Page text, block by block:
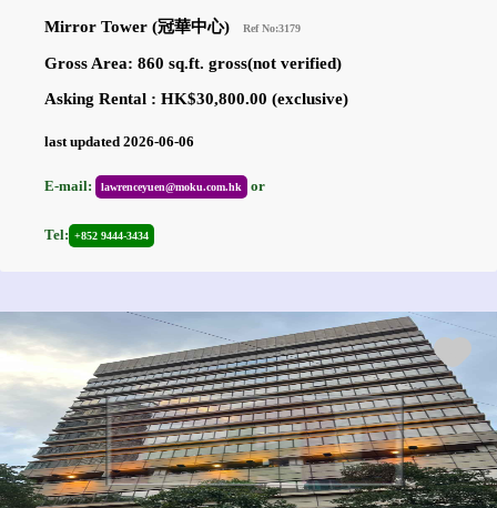
Mirror Tower (冠華中心) Ref No:3179
Gross Area: 860 sq.ft. gross(not verified)
Asking Rental : HK$30,800.00 (exclusive)
last updated 2026-06-06
E-mail: lawrenceyuen@moku.com.hk or
Tel: +852 9444-3434